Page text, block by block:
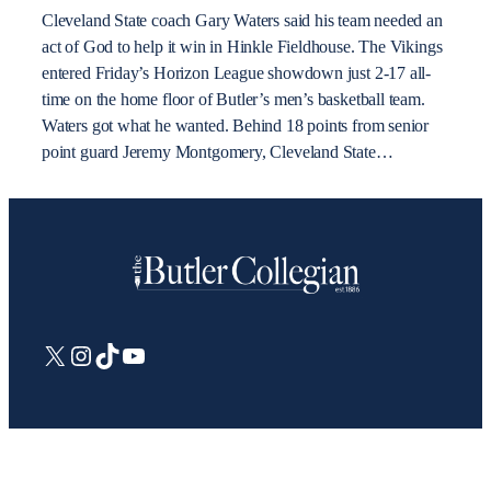
Cleveland State coach Gary Waters said his team needed an
act of God to help it win in Hinkle Fieldhouse. The Vikings
entered Friday’s Horizon League showdown just 2-17 all-
time on the home floor of Butler’s men’s basketball team.
Waters got what he wanted. Behind 18 points from senior
point guard Jeremy Montgomery, Cleveland State…
X Instagram
TikTokYouTube